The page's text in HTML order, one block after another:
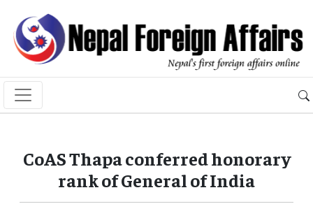
CoAS Thapa conferred honorary
rank of General of India